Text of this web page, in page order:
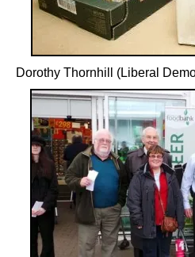
Dorothy Thornhill (Liberal